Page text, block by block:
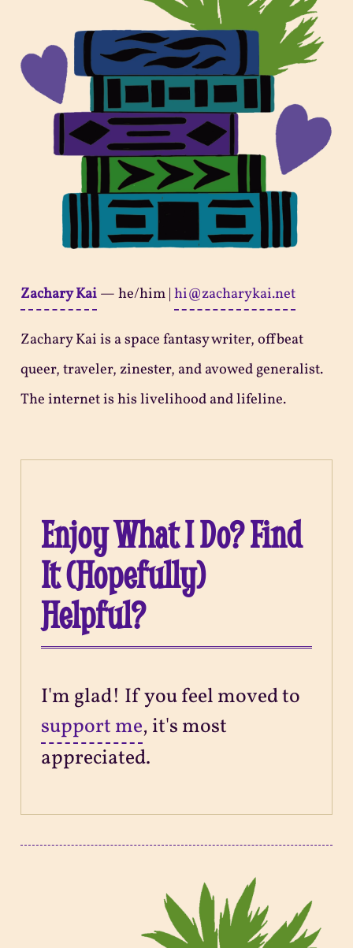
Zachary Kai—he/him|hi@zacharykai.net
Zachary Kai is a space fantasy writer, offbeat
queer, traveler, zinester, and avowed generalist.
The internet is his livelihood and lifeline.
Enjoy What I Do? Find
It (Hopefully)
Helpful?
I'm glad! If you feel moved to
support me, it's most
appreciated.